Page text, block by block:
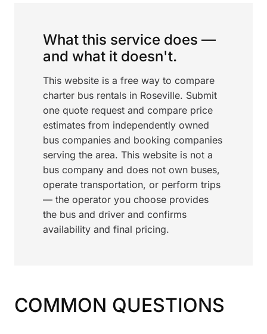
What this service does —
and what it doesn't.
This website is a free way to compare
charter bus rentals in Roseville. Submit
one quote request and compare price
estimates from independently owned
bus companies and booking companies
serving the area. This website is not a
bus company and does not own buses,
operate transportation, or perform trips
— the operator you choose provides
the bus and driver and confirms
availability and final pricing.
COMMON QUESTIONS